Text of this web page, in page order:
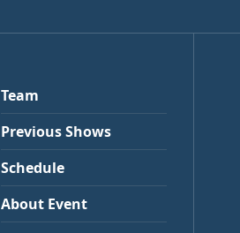
Team
Previous Shows
Schedule
About Event